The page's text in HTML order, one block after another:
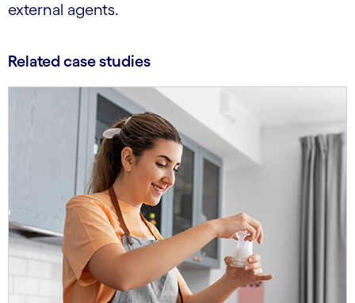
external agents.
Related case studies